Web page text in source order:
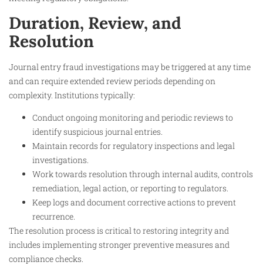
Duration, Review, and
Resolution
Journal entry fraud investigations may be triggered at any time
and can require extended review periods depending on
complexity. Institutions typically:
Conduct ongoing monitoring and periodic reviews to
identify suspicious journal entries.
Maintain records for regulatory inspections and legal
investigations.
Work towards resolution through internal audits, controls
remediation, legal action, or reporting to regulators.
Keep logs and document corrective actions to prevent
recurrence.
The resolution process is critical to restoring integrity and
includes implementing stronger preventive measures and
compliance checks.